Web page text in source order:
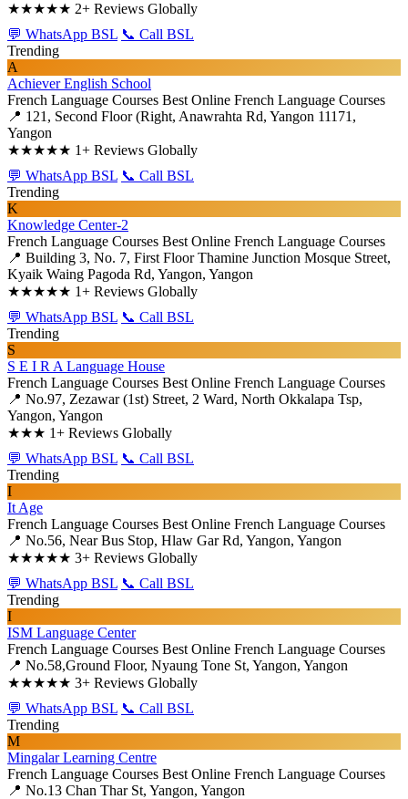
★★★★★ 2+ Reviews Globally
💬 WhatsApp BSL 📞 Call BSL
Trending
A
Achiever English School
French Language Courses Best Online French Language Courses
📍 121, Second Floor (Right, Anawrahta Rd, Yangon 11171,
Yangon
★★★★★ 1+ Reviews Globally
💬 WhatsApp BSL 📞 Call BSL
Trending
K
Knowledge Center-2
French Language Courses Best Online French Language Courses
📍 Building 3, No. 7, First Floor Thamine Junction Mosque Street,
Kyaik Waing Pagoda Rd, Yangon, Yangon
★★★★★ 1+ Reviews Globally
💬 WhatsApp BSL 📞 Call BSL
Trending
S
S E I R A Language House
French Language Courses Best Online French Language Courses
📍 No.97, Zezawar (1st) Street, 2 Ward, North Okkalapa Tsp,
Yangon, Yangon
★★★ 1+ Reviews Globally
💬 WhatsApp BSL 📞 Call BSL
Trending
I
It Age
French Language Courses Best Online French Language Courses
📍 No.56, Near Bus Stop, Hlaw Gar Rd, Yangon, Yangon
★★★★★ 3+ Reviews Globally
💬 WhatsApp BSL 📞 Call BSL
Trending
I
ISM Language Center
French Language Courses Best Online French Language Courses
📍 No.58,Ground Floor, Nyaung Tone St, Yangon, Yangon
★★★★★ 3+ Reviews Globally
💬 WhatsApp BSL 📞 Call BSL
Trending
M
Mingalar Learning Centre
French Language Courses Best Online French Language Courses
📍 No.13 Chan Thar St, Yangon, Yangon